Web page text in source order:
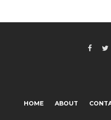
HOME ABOUT